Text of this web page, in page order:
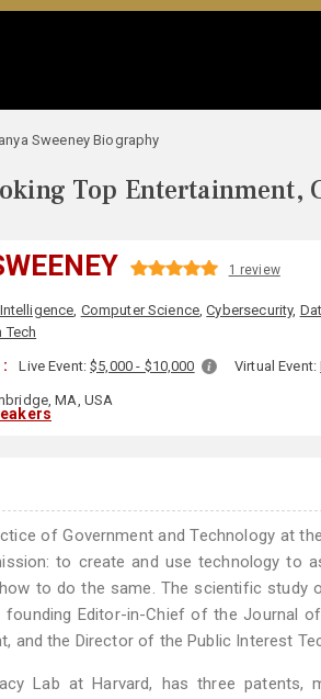
Sweeney Biography
Top Entertainment,
1 review
, Computer Science,Cybersecurity,
Tech
Live Event:$5,000 - $10,000 Virtual Event:
MA, USA
of Government and Technology at
to create and use technology to
to do the same. The scientific study
Editor-in-Chief of the Journal
and the Director of the Public Interest
Lab at Harvard, has three patents,